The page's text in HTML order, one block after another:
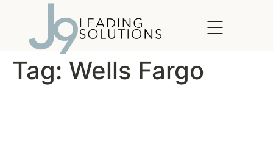
Tag: Wells Fargo